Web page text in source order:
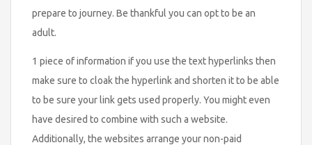
prepare to journey. Be thankful you can opt to be an
adult.
1 piece of information if you use the text hyperlinks then
make sure to cloak the hyperlink and shorten it to be able
to be sure your link gets used properly. You might even
have desired to combine with such a website.
Additionally, the websites arrange your non-paid